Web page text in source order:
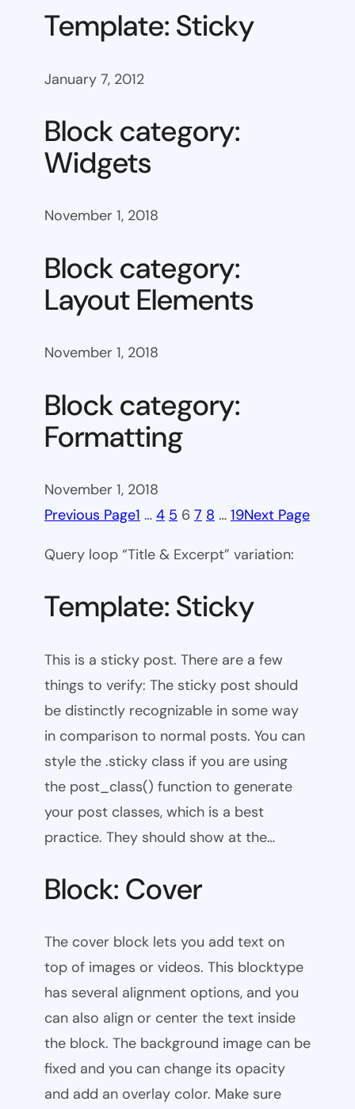
Template: Sticky
January 7, 2012
Block category:
Widgets
November 1, 2018
Block category:
Layout Elements
November 1, 2018
Block category:
Formatting
November 1, 2018
Previous Page1 … 4 5 6 7 8 … 19Next Page
Query loop “Title & Excerpt” variation:
Template: Sticky
This is a sticky post. There are a few
things to verify: The sticky post should
be distinctly recognizable in some way
in comparison to normal posts. You can
style the .sticky class if you are using
the post_class() function to generate
your post classes, which is a best
practice. They should show at the…
Block: Cover
The cover block lets you add text on
top of images or videos. This blocktype
has several alignment options, and you
can also align or center the text inside
the block. The background image can be
fixed and you can change its opacity
and add an overlay color. Make sure